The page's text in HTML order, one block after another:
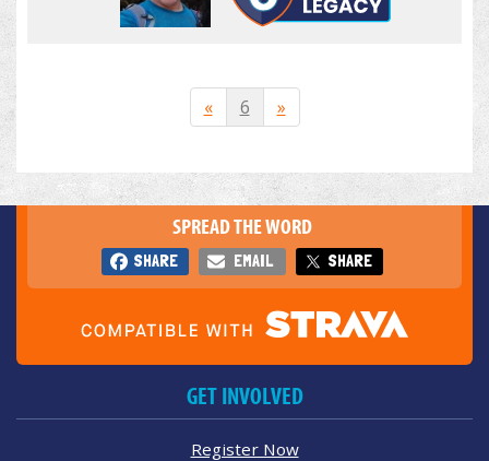
« 6 »
SPREAD THE WORD
SHARE EMAIL SHARE
GET INVOLVED
Register Now